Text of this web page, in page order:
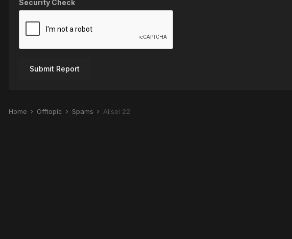
Security Check
Submit Report
Home Offtopic Spams Alisei 22